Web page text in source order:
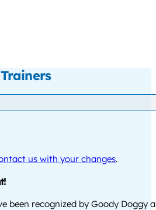
us with your changes.
been recognized by Goody Doggy